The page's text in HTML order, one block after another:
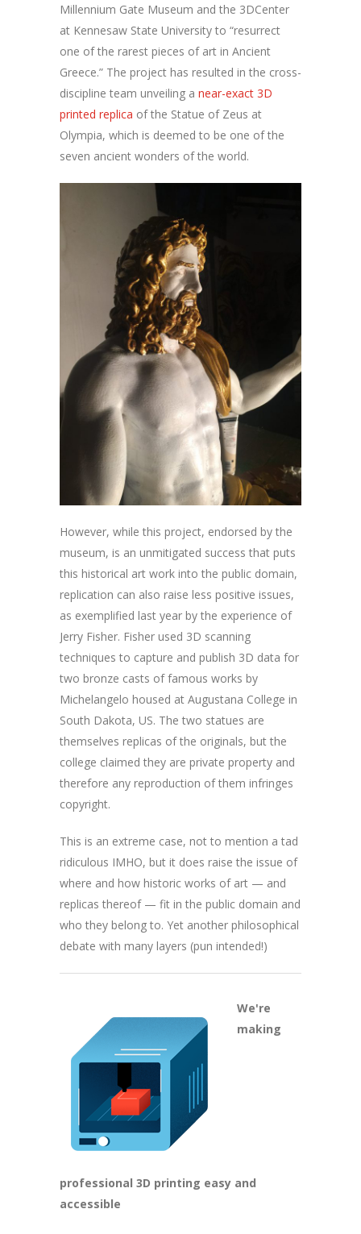
Millennium Gate Museum and the 3DCenter
at Kennesaw State University to “resurrect
one of the rarest pieces of art in Ancient
Greece.” The project has resulted in the cross-
discipline team unveiling a near-exact 3D
printed replica of the Statue of Zeus at
Olympia, which is deemed to be one of the
seven ancient wonders of the world.
However, while this project, endorsed by the
museum, is an unmitigated success that puts
this historical art work into the public domain,
replication can also raise less positive issues,
as exemplified last year by the experience of
Jerry Fisher. Fisher used 3D scanning
techniques to capture and publish 3D data for
two bronze casts of famous works by
Michelangelo housed at Augustana College in
South Dakota, US. The two statues are
themselves replicas of the originals, but the
college claimed they are private property and
therefore any reproduction of them infringes
copyright.
This is an extreme case, not to mention a tad
ridiculous IMHO, but it does raise the issue of
where and how historic works of art — and
replicas thereof — fit in the public domain and
who they belong to. Yet another philosophical
debate with many layers (pun intended!)
We're
making
professional 3D printing easy and
accessible